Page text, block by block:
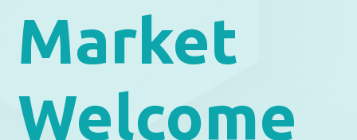
Market
Welcome